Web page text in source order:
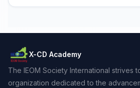
X-CD Academy
The IEOM Society International strives
organization dedicated to the